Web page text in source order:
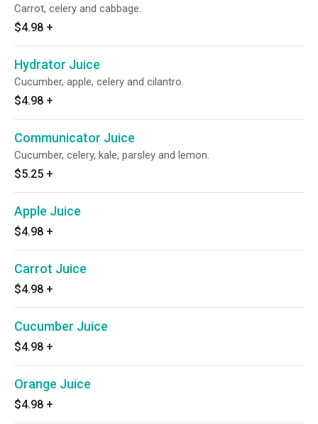
Carrot, celery and cabbage.
$4.98 +
Hydrator Juice
Cucumber, apple, celery and cilantro.
$4.98 +
Communicator Juice
Cucumber, celery, kale, parsley and lemon.
$5.25 +
Apple Juice
$4.98 +
Carrot Juice
$4.98 +
Cucumber Juice
$4.98 +
Orange Juice
$4.98 +